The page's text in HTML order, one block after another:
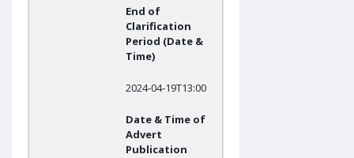
End of
Clarification
Period (Date &
Time)
2024-04-19T13:00
Date & Time of
Advert
Publication